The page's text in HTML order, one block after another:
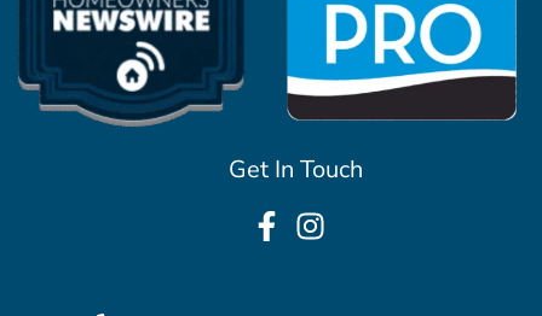
Get In Touch